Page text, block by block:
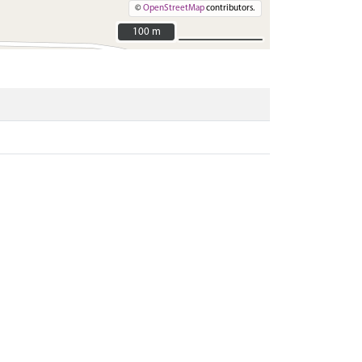
©OpenStreetMapcontributors.
100 m
100 m